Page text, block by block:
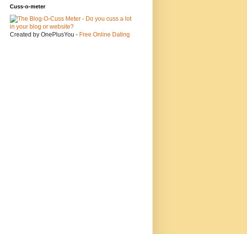
Cuss-o-meter
Created by OnePlusYou - Free Online Dating